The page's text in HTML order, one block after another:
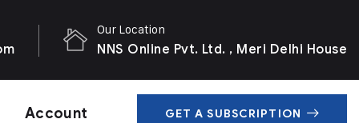
Our Location
NNS Online Pvt. Ltd. , Meri Delhi House
Account GET A SUBSCRIPTION